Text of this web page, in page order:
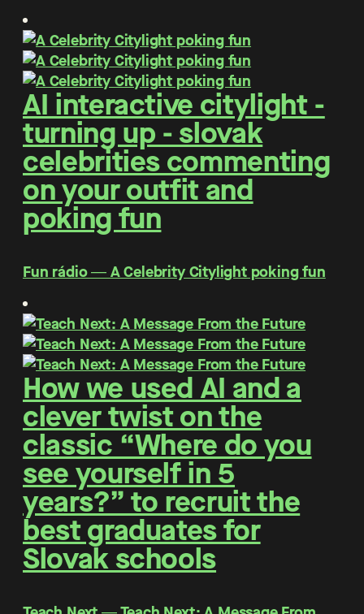
AI interactive citylight -
turning up - slovak
celebrities commenting
on your outfit and
poking fun
Fun rádio ― A Celebrity Citylight poking fun
How we used AI and a
clever twist on the
classic “Where do you
see yourself in 5
years?” to recruit the
best graduates for
Slovak schools